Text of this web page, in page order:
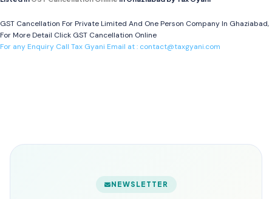
GST Cancellation For Private Limited And One Person Company In Ghaziabad,
For More Detail Click GST Cancellation Online
For any Enquiry Call Tax Gyani Email at : contact@taxgyani.com
NEWSLETTER